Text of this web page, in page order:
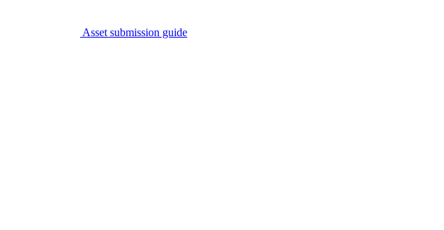
Asset submission guide